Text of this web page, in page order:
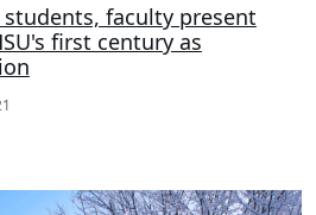
faculty present
first century as